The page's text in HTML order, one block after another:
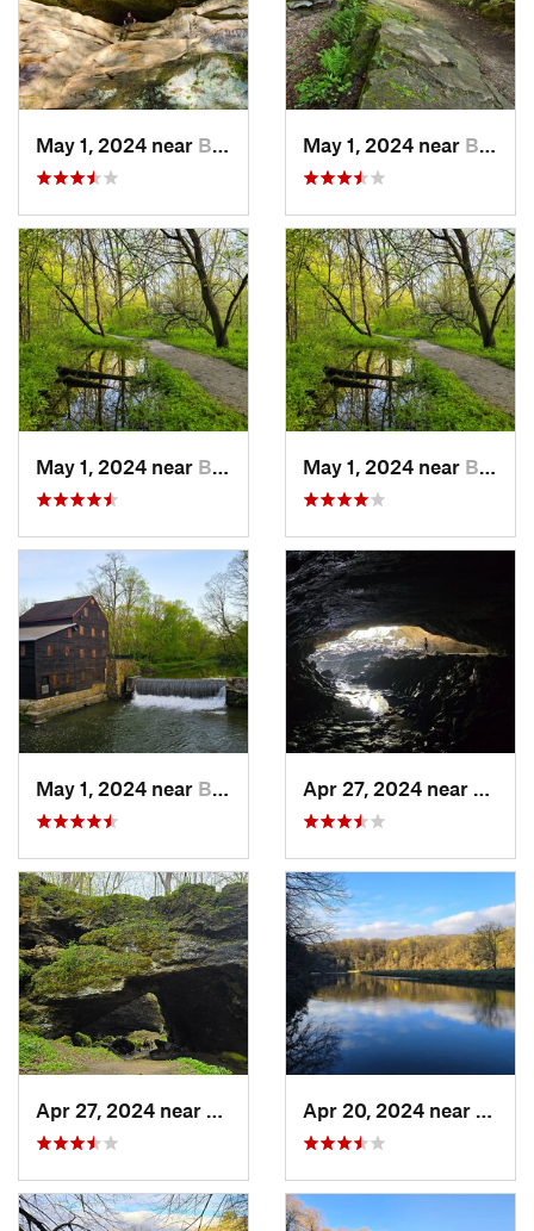
May 1, 2024 near Blue Grass, IA May 1, 2024 near Blue Grass, IA
May 1, 2024 near Blue Grass, IA May 1, 2024 near Blue Grass, IA
May 1, 2024 near Blue Grass, IA
Maquoketa, IA